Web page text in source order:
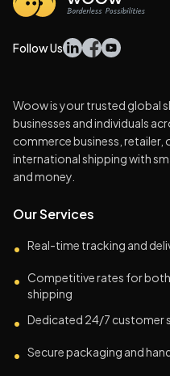
Follow Us
Woow is your trusted global
businesses and individuals
commerce business, retailer,
international shipping with
and money.
Our Services
• Real-time tracking and
• Competitive rates for
shipping
• Dedicated 24/7 customer
• Secure packaging and